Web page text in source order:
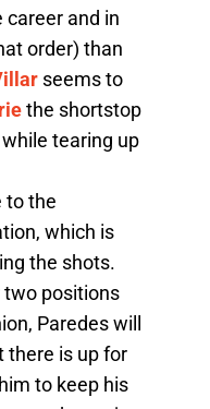
career and in
order) than
seems to
the shortstop
tearing up
to the
which is
the shots.
two positions
Paredes will
there is up for
to keep his